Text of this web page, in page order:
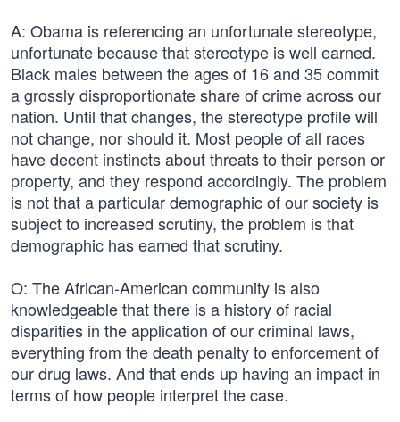
A: Obama is referencing an unfortunate stereotype,
unfortunate because that stereotype is well earned.
Black males between the ages of 16 and 35 commit
a grossly disproportionate share of crime across our
nation. Until that changes, the stereotype profile will
not change, nor should it. Most people of all races
have decent instincts about threats to their person or
property, and they respond accordingly. The problem
is not that a particular demographic of our society is
subject to increased scrutiny, the problem is that
demographic has earned that scrutiny.
O: The African-American community is also
knowledgeable that there is a history of racial
disparities in the application of our criminal laws,
everything from the death penalty to enforcement of
our drug laws. And that ends up having an impact in
terms of how people interpret the case.